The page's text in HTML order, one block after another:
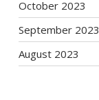
October 2023
September 2023
August 2023